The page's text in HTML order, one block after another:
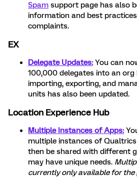
Spam support page has also
information and best
complaints.
EX
Delegate Updates: You can
100,000 delegates into an org
importing, exporting, and
units has also been updated.
Location Experience Hub
Multiple Instances of Apps:
multiple instances of
then be shared with different
may have unique needs.
currently only available for the